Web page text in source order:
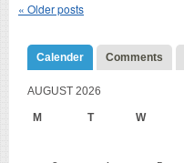
« Older posts
Calender Comments
AUGUST 2026
M T W